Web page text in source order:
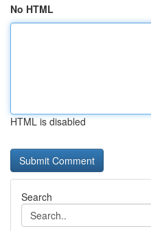
No HTML
HTML is disabled
Search